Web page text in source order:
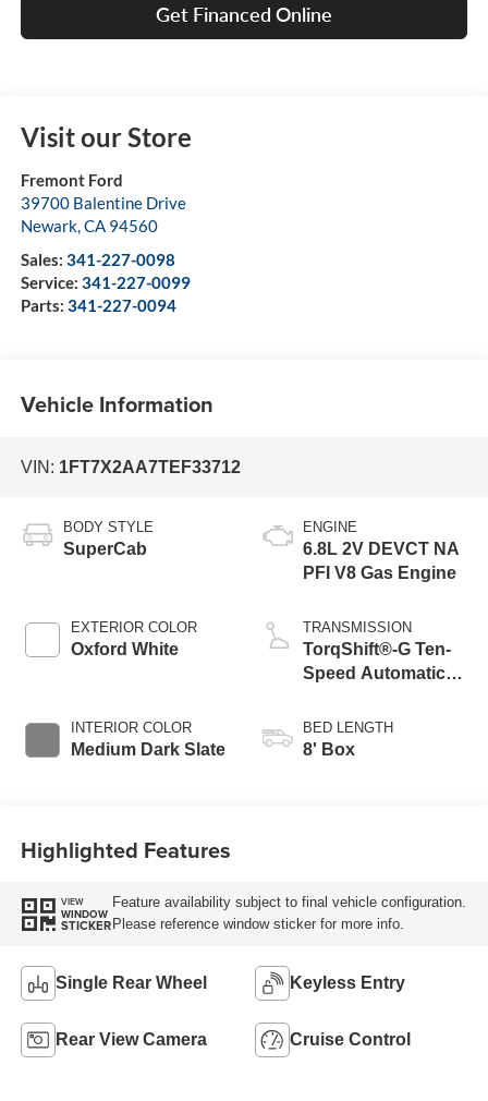
Get Financed Online
Visit our Store
Fremont Ford
39700 Balentine Drive
Newark,CA 94560
Sales: 341-227-0098
Service: 341-227-0099
Parts: 341-227-0094
Vehicle Information
VIN: 1FT7X2AA7TEF33712
BODY STYLE
SuperCab
EXTERIOR COLOR
Oxford White
INTERIOR COLOR
Medium Dark Slate
ENGINE
6.8L 2V DEVCT NA
PFI V8 Gas Engine
TRANSMISSION
TorqShift®-G Ten-
Speed Automatic
Selectable Drive
Modes
BED LENGTH
8' Box
Highlighted Features
VIEW
WINDOW
STICKER
Feature availability subject to final vehicle configuration.
Please reference window sticker for more info.
Single Rear Wheel Keyless Entry
Rear View Camera Cruise Control